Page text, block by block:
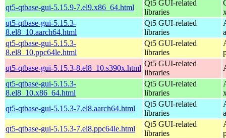
qt5-qtbase-gui-5.15.9-7.el9.x86_64.html
Qt5 GUI-related
libraries
qt5-qtbase-gui-5.15.3-
8.el8_10.aarch64.html
Qt5 GUI-related
libraries
qt5-qtbase-gui-5.15.3-
8.el8_10.ppc64le.html
Qt5 GUI-related
libraries
qt5-qtbase-gui-5.15.3-8.el8_10.s390x.html
Qt5 GUI-related
libraries
qt5-qtbase-gui-5.15.3-
8.el8_10.x86_64.html
Qt5 GUI-related
libraries
qt5-qtbase-gui-5.15.3-7.el8.aarch64.html
Qt5 GUI-related
libraries
qt5-qtbase-gui-5.15.3-7.el8.ppc64le.html
Qt5 GUI-related
libraries